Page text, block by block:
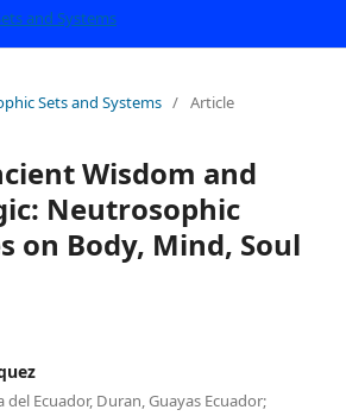
Sets and Systems / Article
Wisdom and
Neutrosophic
on Body, Mind, Soul
Ecuador, Duran, Guayas Ecuador;